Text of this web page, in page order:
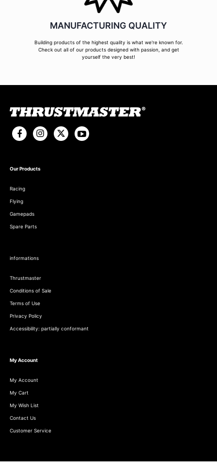
MANUFACTURING QUALITY
Building products of the highest quality is what we're known for.
Check out all of our products designed with passion, and get
yourself the very best!
Our Products
Racing
Flying
Gamepads
Spare Parts
informations
Thrustmaster
Conditions of Sale
Terms of Use
Privacy Policy
Accessibility: partially conformant
My Account
My Account
My Cart
My Wish List
Contact Us
Customer Service